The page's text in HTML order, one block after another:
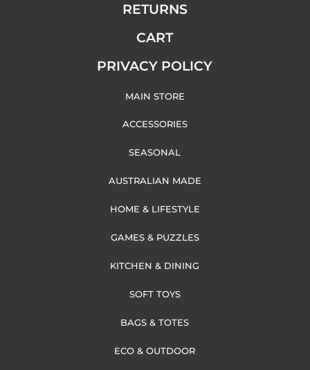
RETURNS
CART
PRIVACY POLICY
MAIN STORE
ACCESSORIES
SEASONAL
AUSTRALIAN MADE
HOME & LIFESTYLE
GAMES & PUZZLES
KITCHEN & DINING
SOFT TOYS
BAGS & TOTES
ECO & OUTDOOR